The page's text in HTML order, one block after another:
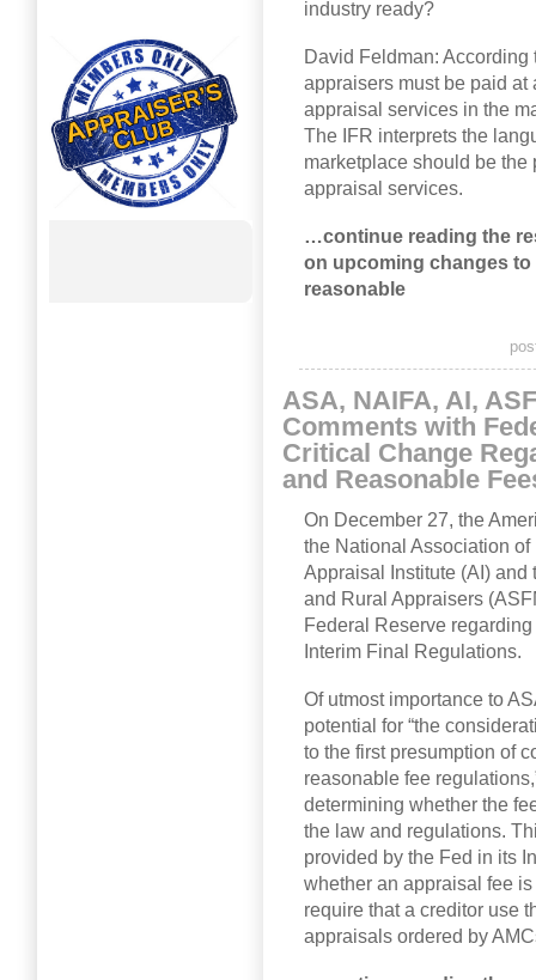
industry ready?
David Feldman:
appraisers must be paid at
appraisal services in the
The IFR interprets the
marketplace should be the
appraisal services.
…continue reading the
on upcoming changes
reasonable
ASA, NAIFA, AI,
Comments with
Critical Change
and Reasonable
On December 27, the
the National Association
Appraisal Institute (AI) and
and Rural Appraisers
Federal Reserve
Interim Final Regulations.
Of utmost importance to
potential for “the
to the first presumption of
reasonable fee
determining whether the
the law and regulations.
provided by the Fed in its
whether an appraisal fee
require that a creditor use
appraisals ordered by